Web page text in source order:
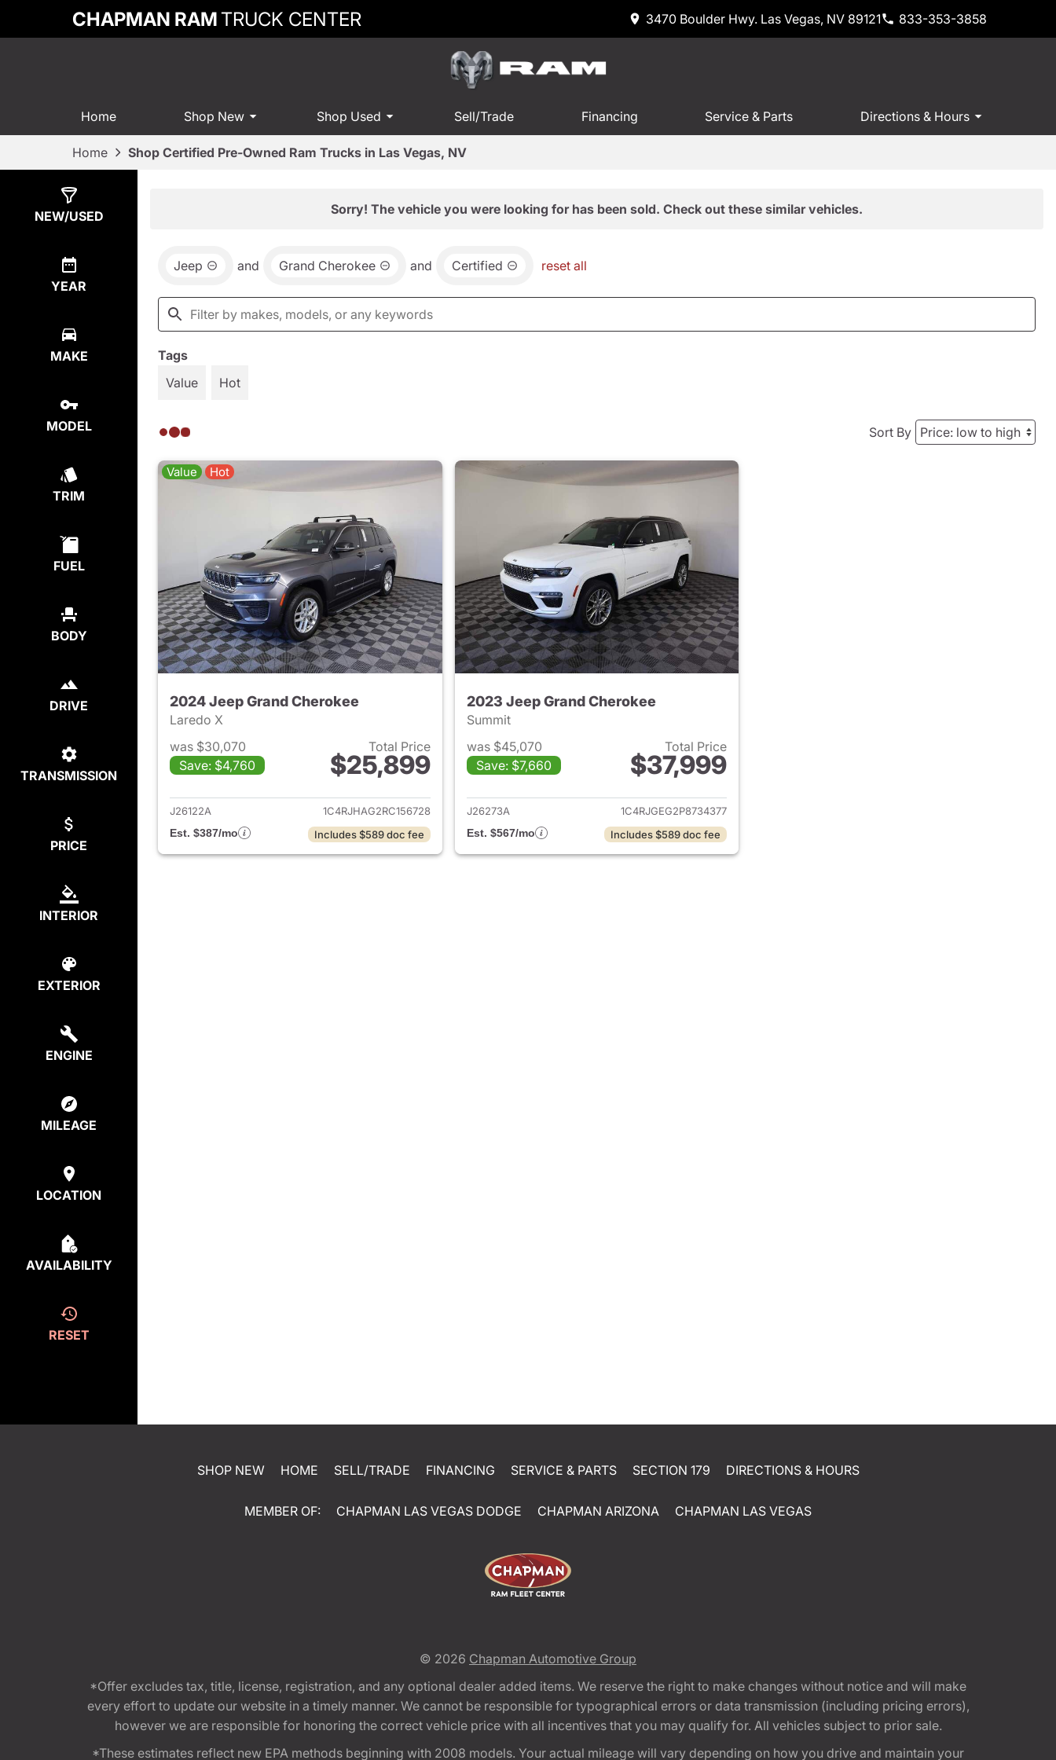
CHAPMAN RAMTRUCK CENTER 3470 Boulder Hwy. Las Vegas, NV 89121 833-353-3858
Home Shop New Shop Used Sell/Trade Financing Service & Parts Directions & Hours
Home Shop Certified Pre-Owned Ram Trucks in Las Vegas, NV
NEW/USED
YEAR
MAKE
MODEL
TRIM
FUEL
BODY
DRIVE
TRANSMISSION
PRICE
INTERIOR
EXTERIOR
ENGINE
MILEAGE
LOCATION
AVAILABILITY
RESET
Sorry! The vehicle you were looking for has been sold. Check out these similar vehicles.
Jeep and Grand Cherokee and Certified reset all
Tags
Value
Hot
Sort By
Value Hot
2024 Jeep Grand Cherokee
Laredo X
was $30,070
Save: $4,760
Total Price
$25,899
View details for 2024 Jeep Grand Cherokee
J26122A
1C4RJHAG2RC156728
Est. $387/mo
Includes $589 doc fee
2023 Jeep Grand Cherokee
Summit
was $45,070
Save: $7,660
Total Price
$37,999
View details for 2023 Jeep Grand Cherokee
J26273A
1C4RJGEG2P8734377
Est. $567/mo
Includes $589 doc fee
SHOP NEW HOME SELL/TRADE FINANCING SERVICE & PARTS SECTION 179 DIRECTIONS & HOURS
MEMBER OF: CHAPMAN LAS VEGAS DODGE CHAPMAN ARIZONA CHAPMAN LAS VEGAS
© 2026 Chapman Automotive Group
*Offer excludes tax, title, license, registration, and any optional dealer added items. We reserve the right to make changes without notice and will make
every effort to update our website in a timely manner. We cannot be responsible for typographical errors or data transmission (including pricing errors),
however we are responsible for honoring the correct vehicle price with all incentives that you may qualify for. All vehicles subject to prior sale.
*These estimates reflect new EPA methods beginning with 2008 models. Your actual mileage will vary depending on how you drive and maintain your